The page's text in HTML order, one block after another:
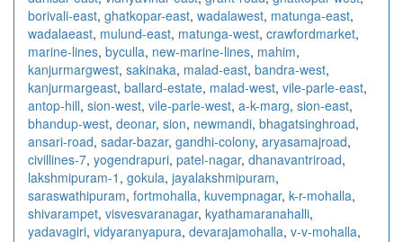
borivali-east, ghatkopar-east, wadalawest, matunga-east,
wadalaeast, mulund-east, matunga-west, crawfordmarket,
marine-lines, byculla, new-marine-lines, mahim,
kanjurmargwest, sakinaka, malad-east, bandra-west,
kanjurmargeast, ballard-estate, malad-west, vile-parle-east,
antop-hill, sion-west, vile-parle-west, a-k-marg, sion-east,
bhandup-west, deonar, sion, newmandi, bhagatsinghroad,
ansari-road, sadar-bazar, gandhi-colony, aryasamajroad,
civillines-7, yogendrapuri, patel-nagar, dhanavantriroad,
lakshmipuram-1 , gokula, jayalakshmipuram,
saraswathipuram, fortmohalla, kuvempnagar, k-r-mohalla,
shivarampet, visvesvaranagar, kyathamaranahalli,
yadavagiri, vidyaranyapura, devarajamohalla, v-v-mohalla,